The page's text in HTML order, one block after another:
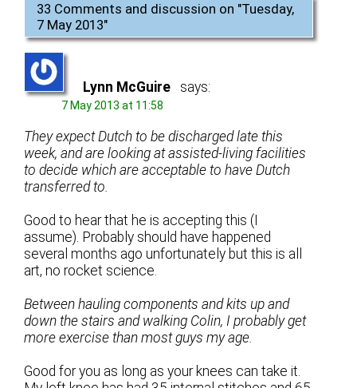
33 Comments and discussion on "Tuesday,
7 May 2013"
Lynn McGuire says:
7 May 2013 at 11:58
They expect Dutch to be discharged late this
week, and are looking at assisted-living facilities
to decide which are acceptable to have Dutch
transferred to.
Good to hear that he is accepting this (I
assume). Probably should have happened
several months ago unfortunately but this is all
art, no rocket science.
Between hauling components and kits up and
down the stairs and walking Colin, I probably get
more exercise than most guys my age.
Good for you as long as your knees can take it.